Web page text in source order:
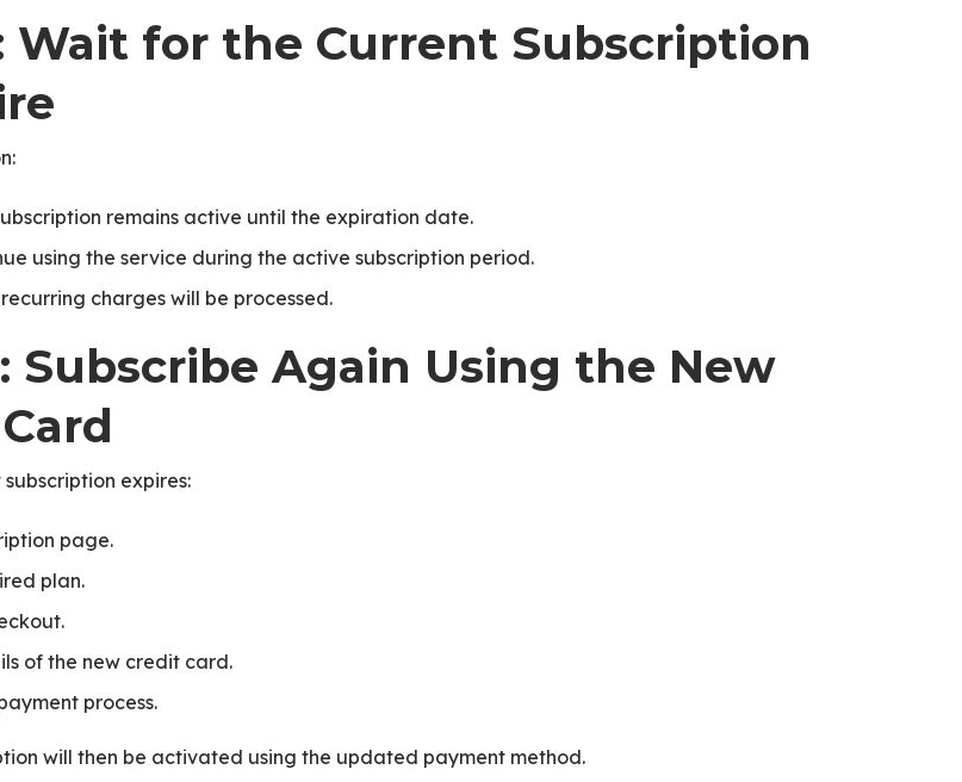
Wait for the Current Subscription
remains active until the expiration date.
using the service during the active subscription period.
charges will be processed.
Subscribe Again Using the New
expires:
page.
plan.
of the new credit card.
process.
will then be activated using the updated payment method.